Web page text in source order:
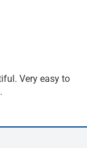
Very easy to